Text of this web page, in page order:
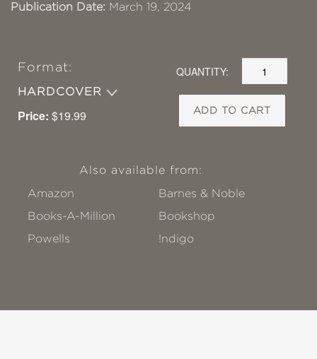
Publication Date: March 19, 2024
Format:
HARDCOVER
Price: $19.99
QUANTITY:
ADD TO CART
Also available from:
Amazon
Barnes & Noble
Books-A-Million
Bookshop
Powells
!ndigo